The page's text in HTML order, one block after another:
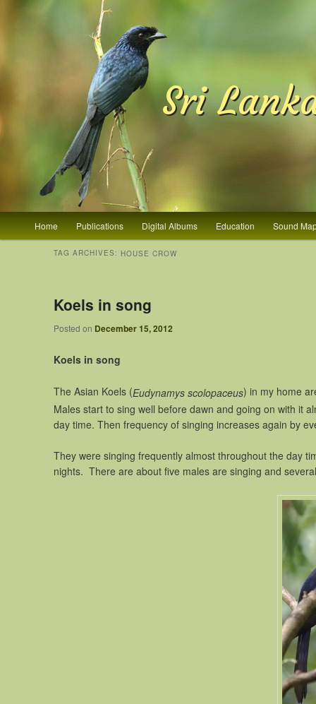
Sri
Main menu
Skip to primary content
Skip to secondary content
Home Publications Digital Albums Education Sound
TAG ARCHIVES: HOUSE CROW
Koels in song
Posted on December 15, 2012
Koels in song
The Asian Koels (Eudynamys scolopaceus) in my home
Males start to sing well before dawn and going on with it
day time. Then frequency of singing increases again by
They were singing frequently almost throughout the day
nights. There are about five males are singing and